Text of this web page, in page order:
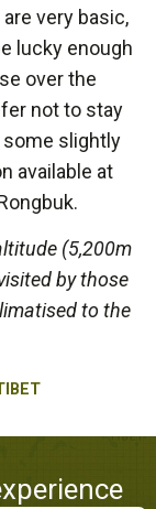
very basic,
lucky enough
over the
not to stay
some slightly
available at
(5,200m
by those
to the